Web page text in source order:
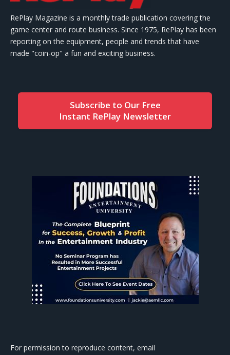
RePlay Magazine is a monthly trade publication covering the
game center and route business. Since 1975, RePlay has been
reporting on the equipment, people and trends that have
made "coin-op" a fun and exciting business.
Subscribe to Our Free
Instant RePlay Newsletter
For permission to reproduce content, email